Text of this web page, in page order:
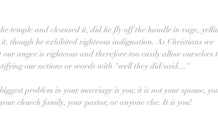
temple and cleansed it, did he fly off the handle in rage,
though he exhibited righteous indignation. As Christians we
anger is righteous and therefore too easily allow ourselves
our actions or words with "well they did/said...."
problem in your marriage is you; it is not your spouse,
church family, your pastor, or anyone else. It is you!